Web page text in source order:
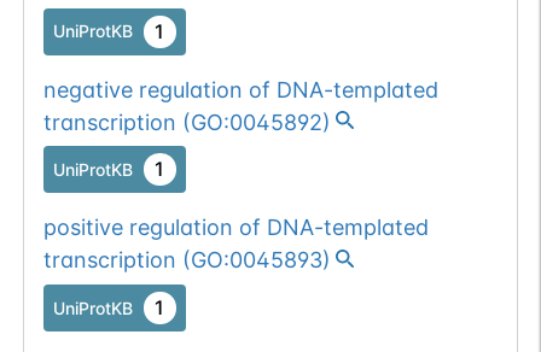
UniProtKB 1
negative regulation of DNA-templated
transcription (GO:0045892)
UniProtKB 1
positive regulation of DNA-templated
transcription (GO:0045893)
UniProtKB 1